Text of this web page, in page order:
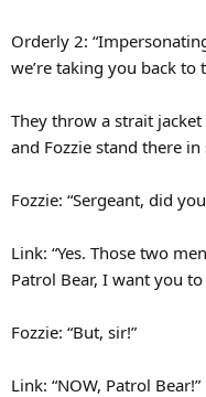
Orderly 2:
we’re taking you back to
They throw a strait
and Fozzie stand there in
Fozzie: “Sergeant, did
Link: “Yes. Those two
Patrol Bear, I want you
Fozzie: “But, sir!”
Link: “NOW, Patrol Bear!”